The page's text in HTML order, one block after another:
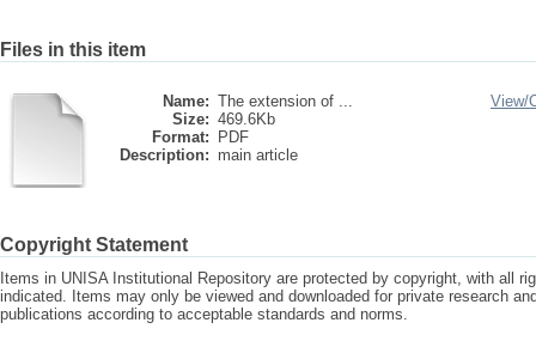
Files in this item
Name: The extension of ...
Size: 469.6Kb
Format:
PDF
Description: main article
View/
Copyright Statement
Items in UNISA Institutional Repository are protected by copyright, with all
indicated. Items may only be viewed and downloaded for private research
publications according to acceptable standards and norms.